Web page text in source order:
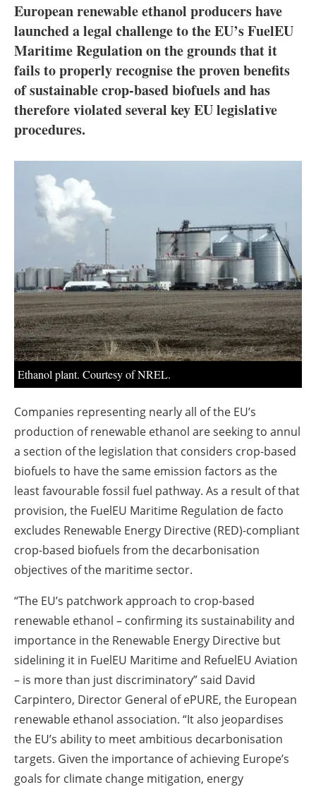
Interviews
Blogs
Agenda
Jobs
Newsletters
European renewable ethanol producers have
launched a legal challenge to the EU’s FuelEU
Maritime Regulation on the grounds that it
fails to properly recognise the proven benefits
of sustainable crop-based biofuels and has
therefore violated several key EU legislative
procedures.
Ethanol plant. Courtesy of NREL.
Companies representing nearly all of the EU’s
production of renewable ethanol are seeking to annul
a section of the legislation that considers crop-based
biofuels to have the same emission factors as the
least favourable fossil fuel pathway. As a result of that
provision, the FuelEU Maritime Regulation de facto
excludes Renewable Energy Directive (RED)-compliant
crop-based biofuels from the decarbonisation
objectives of the maritime sector.
“The EU’s patchwork approach to crop-based
renewable ethanol – confirming its sustainability and
importance in the Renewable Energy Directive but
sidelining it in FuelEU Maritime and RefuelEU Aviation
– is more than just discriminatory” said David
Carpintero, Director General of ePURE, the European
renewable ethanol association. “It also jeopardises
the EU’s ability to meet ambitious decarbonisation
targets. Given the importance of achieving Europe’s
goals for climate change mitigation, energy